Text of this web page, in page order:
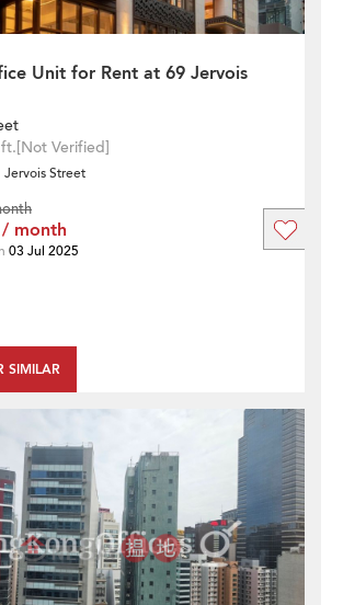
Unit for Rent at 69 Jervois
[Not Verified]
Jervois Street
SIMILAR
month
03 Jul 2025